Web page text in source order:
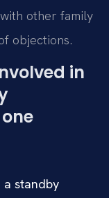
other family
objections.
in
a standby